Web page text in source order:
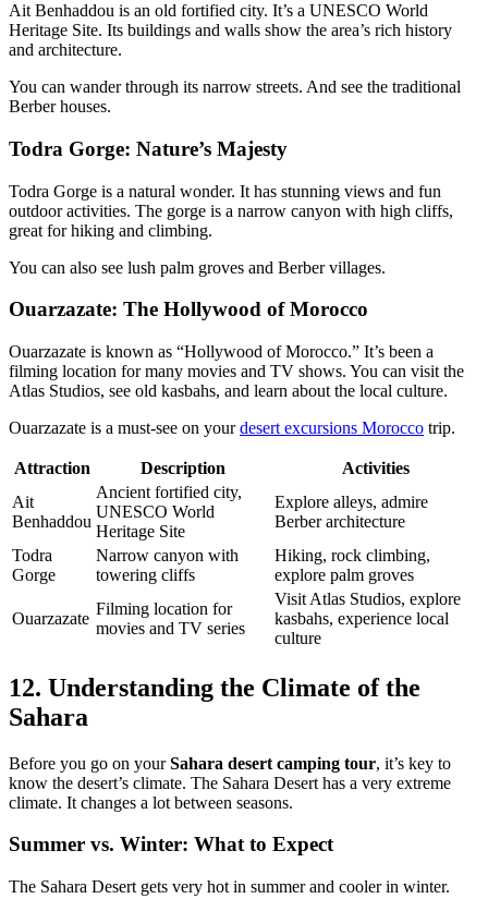
Ait Benhaddou is an old fortified city. It’s a UNESCO World
Heritage Site. Its buildings and walls show the area’s rich history
and architecture.
You can wander through its narrow streets. And see the traditional
Berber houses.
Todra Gorge: Nature’s Majesty
Todra Gorge is a natural wonder. It has stunning views and fun
outdoor activities. The gorge is a narrow canyon with high cliffs,
great for hiking and climbing.
You can also see lush palm groves and Berber villages.
Ouarzazate: The Hollywood of Morocco
Ouarzazate is known as “Hollywood of Morocco.” It’s been a
filming location for many movies and TV shows. You can visit the
Atlas Studios, see old kasbahs, and learn about the local culture.
Ouarzazate is a must-see on yourdesert excursions Morocco trip.
Attraction Description
Activities
Ait
Benhaddou
Ancient fortified city,
UNESCO World
Heritage Site
Explore alleys, admire
Berber architecture
Todra
Gorge
Narrow canyon with
towering cliffs
Hiking, rock climbing,
explore palm groves
Ouarzazate
Filming location for
movies and TV series
Visit Atlas Studios, explore
kasbahs, experience local
culture
12. Understanding the Climate of the
Sahara
Before you go on yourSahara desert camping tour, it’s key to
know the desert’s climate. The Sahara Desert has a very extreme
climate. It changes a lot between seasons.
Summer vs. Winter: What to Expect
The Sahara Desert gets very hot in summer and cooler in winter.